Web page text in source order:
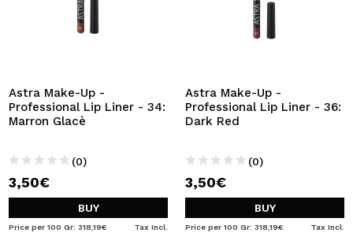
Astra Make-Up -
Professional Lip Liner - 34:
Marron Glacè
(0)
3,50€
BUY
Price per 100 Gr: 318,19€ Tax Incl.
Astra Make-Up -
Professional Lip Liner - 36:
Dark Red
(0)
3,50€
BUY
Price per 100 Gr: 318,19€ Tax Incl.